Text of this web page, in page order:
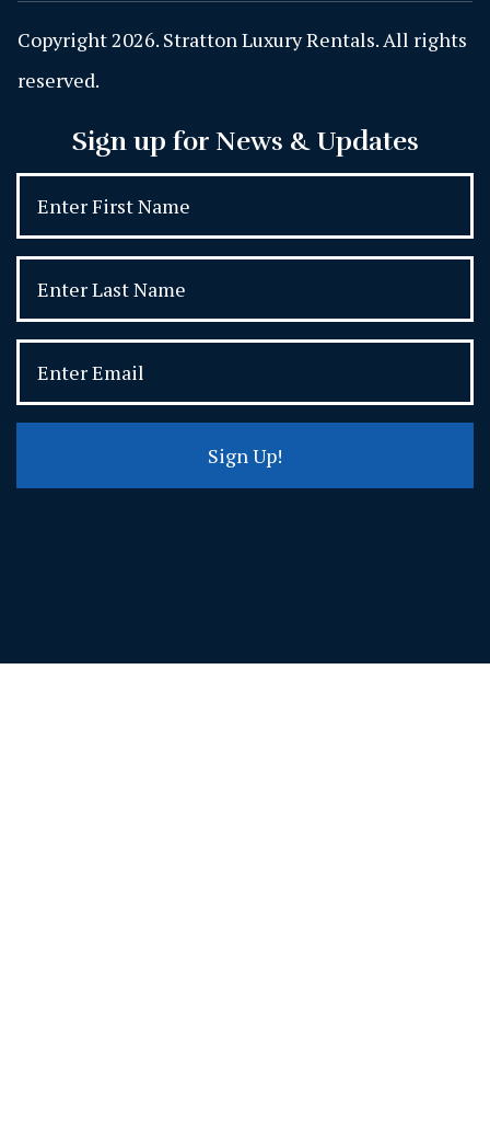
Copyright 2026. Stratton Luxury Rentals. All rights
reserved.
Sign up for News & Updates
Sign Up!